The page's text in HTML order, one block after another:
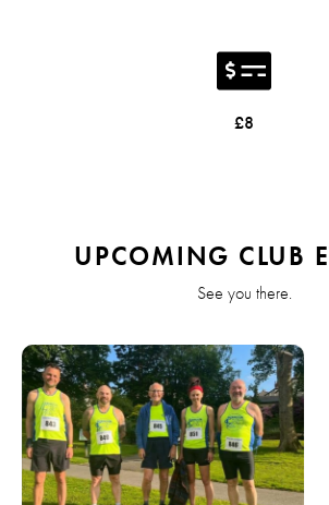
£8
UPCOMING CLUB
See you there.